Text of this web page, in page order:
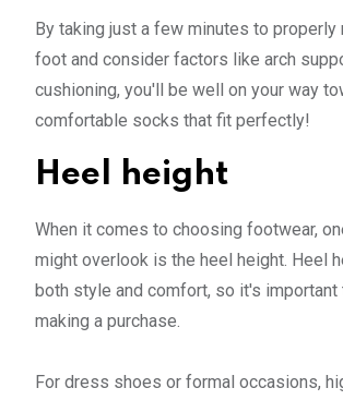
By taking just a few minutes to properly
foot and consider factors like arch
cushioning, you'll be well on your way
comfortable socks that fit perfectly!
Heel height
When it comes to choosing footwear,
might overlook is the heel height. Heel
both style and comfort, so it's important
making a purchase.
For dress shoes or formal occasions,